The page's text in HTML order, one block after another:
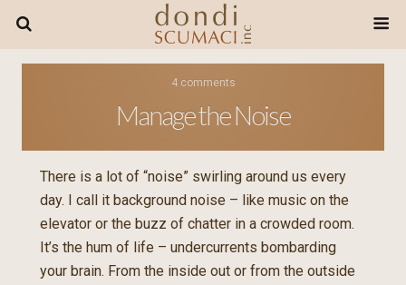
4 comments
Manage the Noise
There is a lot of “noise” swirling around us every
day. I call it background noise – like music on the
elevator or the buzz of chatter in a crowded room.
It’s the hum of life – undercurrents bombarding
your brain. From the inside out or from the outside